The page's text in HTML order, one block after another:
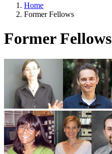
Home
Former Fellows
Former Fellows